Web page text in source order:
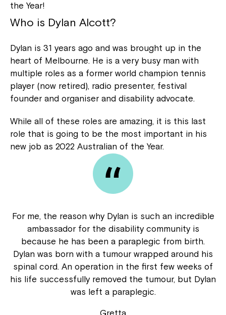
the Year!
Who is Dylan Alcott?
Dylan is 31 years ago and was brought up in the
heart of Melbourne. He is a very busy man with
multiple roles as a former world champion tennis
player (now retired), radio presenter, festival
founder and organiser and disability advocate.
While all of these roles are amazing, it is this last
role that is going to be the most important in his
new job as 2022 Australian of the Year.
For me, the reason why Dylan is such an incredible
ambassador for the disability community is
because he has been a paraplegic from birth.
Dylan was born with a tumour wrapped around his
spinal cord. An operation in the first few weeks of
his life successfully removed the tumour, but Dylan
was left a paraplegic.